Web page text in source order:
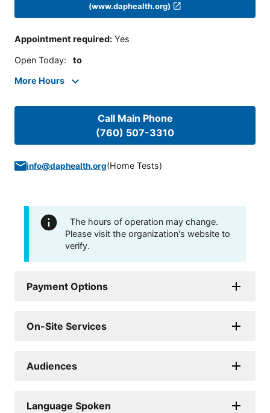
(www.daphealth.org)
Appointment required: Yes
Open Today: to
More Hours
Call Main Phone
(760) 507-3310
info@daphealth.org(Home Tests)
The hours of operation may change.
Please visit the organization's website to
verify.
Payment Options
On-Site Services
Audiences
Language Spoken